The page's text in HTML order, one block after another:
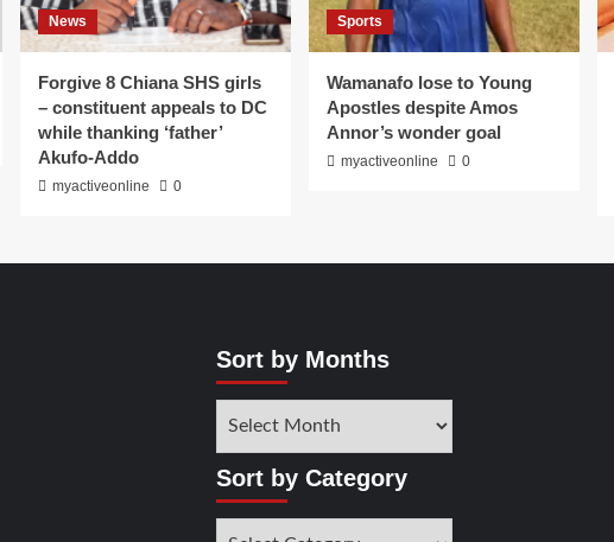
News
Forgive 8 Chiana SHS girls
– constituent appeals to DC
while thanking ‘father’
Akufo-Addo
myactiveonline 0
Sports
Wamanafo lose to Young
Apostles despite Amos
Annor’s wonder goal
myactiveonline 0
Sort by Months
Sort by Category